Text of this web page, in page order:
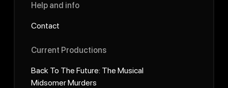
Help and info
Contact
Current Productions
Back To The Future: The Musical
Midsomer Murders